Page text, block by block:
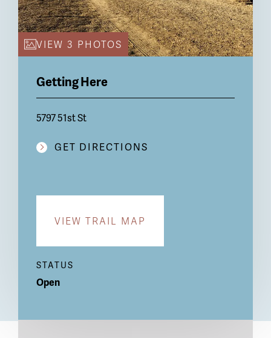
VIEW 3 PHOTOS
Getting Here
5797 51st St
GET DIRECTIONS
VIEW TRAIL MAP
STATUS
Open